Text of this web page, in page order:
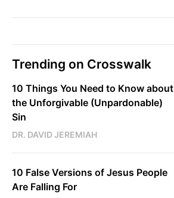
Trending on Crosswalk
10 Things You Need to Know about
the Unforgivable (Unpardonable)
Sin
DR. DAVID JEREMIAH
10 False Versions of Jesus People
Are Falling For